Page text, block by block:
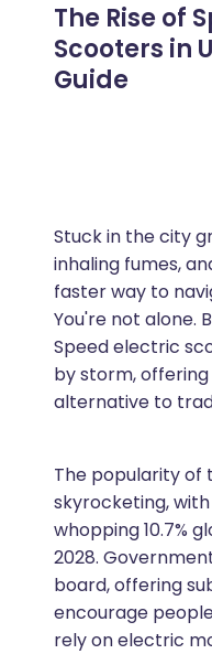
The Rise of
Scooters in
Guide
Stuck in the city
inhaling fumes,
faster way to
You're not alone.
Speed electric
by storm,
alternative to
The popularity of
skyrocketing,
whopping 10.7%
2028.
board, offering
encourage
rely on electric